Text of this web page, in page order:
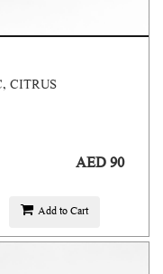
CITRUS
AED 90
Add to Cart